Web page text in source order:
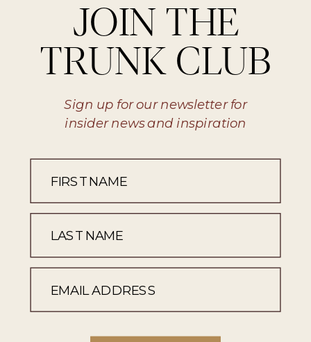
Sign up for our newsletter for
insider news and inspiration
JOIN THE
TRUNK CLUB